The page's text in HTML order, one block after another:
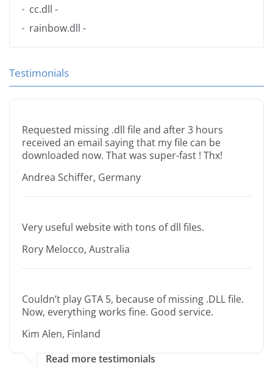
cc.dll -
rainbow.dll -
Testimonials
Requested missing .dll file and after 3 hours
received an email saying that my file can be
downloaded now. That was super-fast ! Thx!
Andrea Schiffer, Germany
Very useful website with tons of dll files.
Rory Melocco, Australia
Couldn’t play GTA 5, because of missing .DLL file.
Now, everything works fine. Good service.
Kim Alen, Finland
Read more testimonials